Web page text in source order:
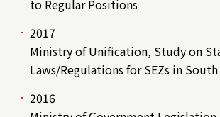
to Regular Positions
2017
Ministry of Unification, Study on
Laws/Regulations for SEZs in
2016